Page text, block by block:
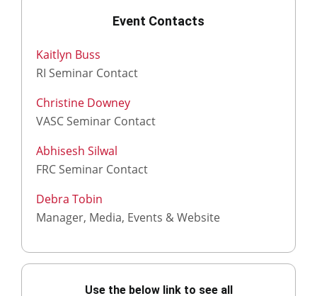
Event Contacts
Kaitlyn Buss
RI Seminar Contact
Christine Downey
VASC Seminar Contact
Abhisesh Silwal
FRC Seminar Contact
Debra Tobin
Manager, Media, Events & Website
Use the below link to see all